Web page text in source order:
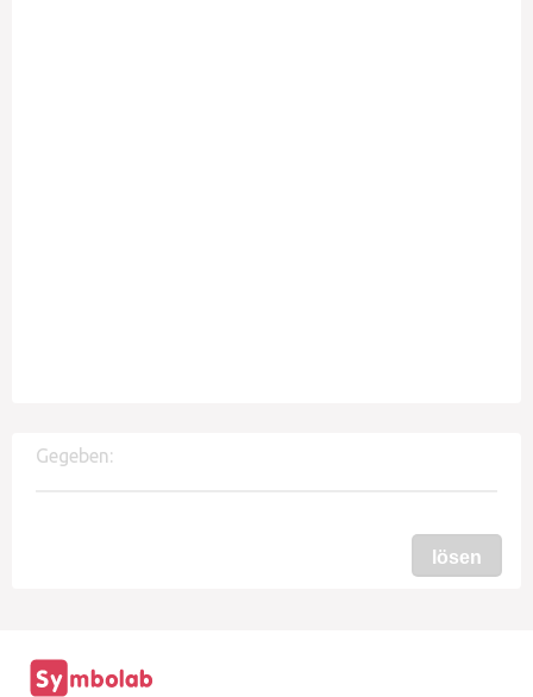
Gegeben:
lösen